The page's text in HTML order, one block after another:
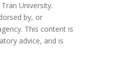
University.
by, or
This content is
advice, and is